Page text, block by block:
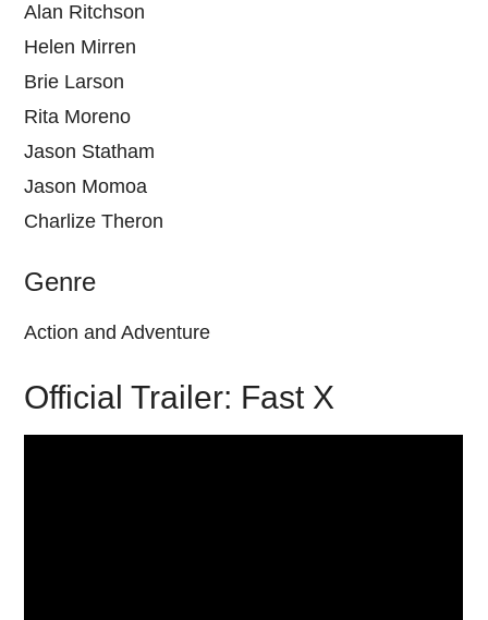
Alan Ritchson
Helen Mirren
Brie Larson
Rita Moreno
Jason Statham
Jason Momoa
Charlize Theron
Genre
Action and Adventure
Official Trailer: Fast X